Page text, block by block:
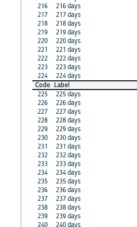
216
216 days
217
217 days
218
218 days
219
219 days
220
220 days
221
221 days
222
222 days
223
223 days
224
224 days
Code Label
225
225 days
226
226 days
227
227 days
228
228 days
229
229 days
230
230 days
231
231 days
232
232 days
233
233 days
234
234 days
235
235 days
236
236 days
237
237 days
238
238 days
239
239 days
240
240 days